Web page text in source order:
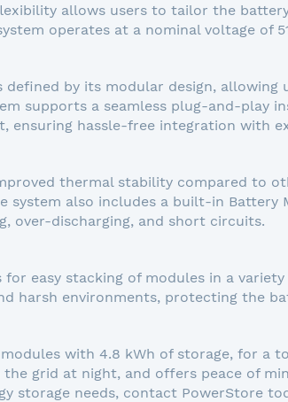
allows users to tailor the
operates at a nominal voltage of
defined by its modular design,
supports a seamless plug-and-
ensuring hassle-free integration with
thermal stability compared to
system also includes a built-in
over-discharging, and short circuits.
for easy stacking of modules in a
harsh environments, protecting the
with 4.8 kWh of storage, for a
grid at night, and offers peace of
storage needs, contact PowerStore